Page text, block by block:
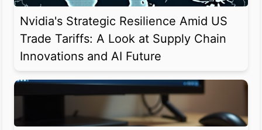
Nvidia's Strategic Resilience Amid US
Trade Tariffs: A Look at Supply Chain
Innovations and AI Future